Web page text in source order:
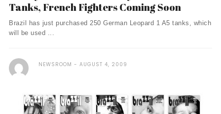
Tanks, French Fighters Coming Soon
Brazil has just purchased 250 German Leopard 1 A5 tanks, which
will be used ...
NEWSROOM AUGUST 4, 2009